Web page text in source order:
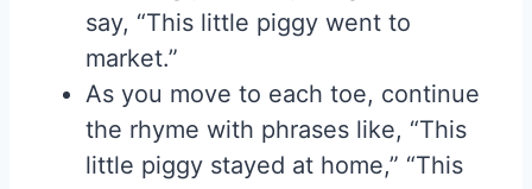
say, “This little piggy went to
market.”
As you move to each toe, continue
the rhyme with phrases like, “This
little piggy stayed at home,” “This